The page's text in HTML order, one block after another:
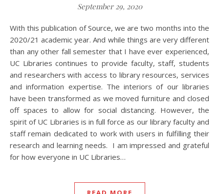
September 29, 2020
With this publication of Source, we are two months into the
2020/21 academic year. And while things are very different
than any other fall semester that I have ever experienced,
UC Libraries continues to provide faculty, staff, students
and researchers with access to library resources, services
and information expertise. The interiors of our libraries
have been transformed as we moved furniture and closed
off spaces to allow for social distancing. However, the
spirit of UC Libraries is in full force as our library faculty and
staff remain dedicated to work with users in fulfilling their
research and learning needs. I am impressed and grateful
for how everyone in UC Libraries…